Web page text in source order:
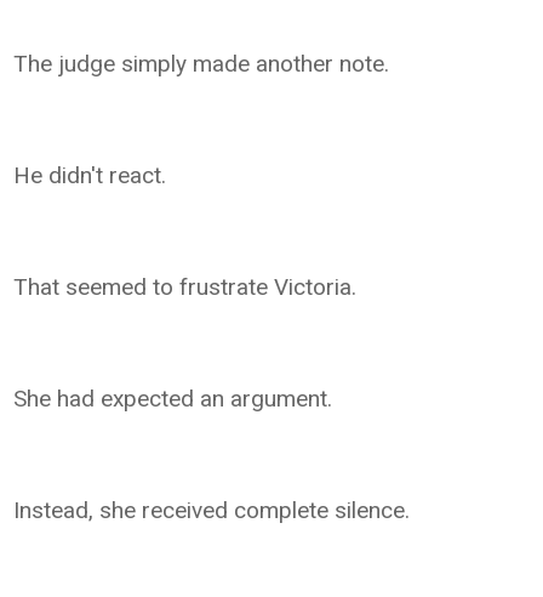
The judge simply made another note.
He didn't react.
That seemed to frustrate Victoria.
She had expected an argument.
Instead, she received complete silence.